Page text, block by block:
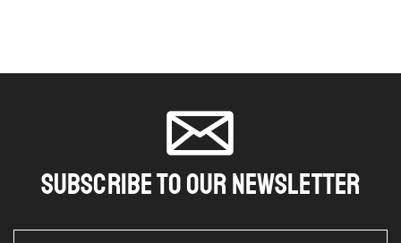
Subscribe To Our Newsletter